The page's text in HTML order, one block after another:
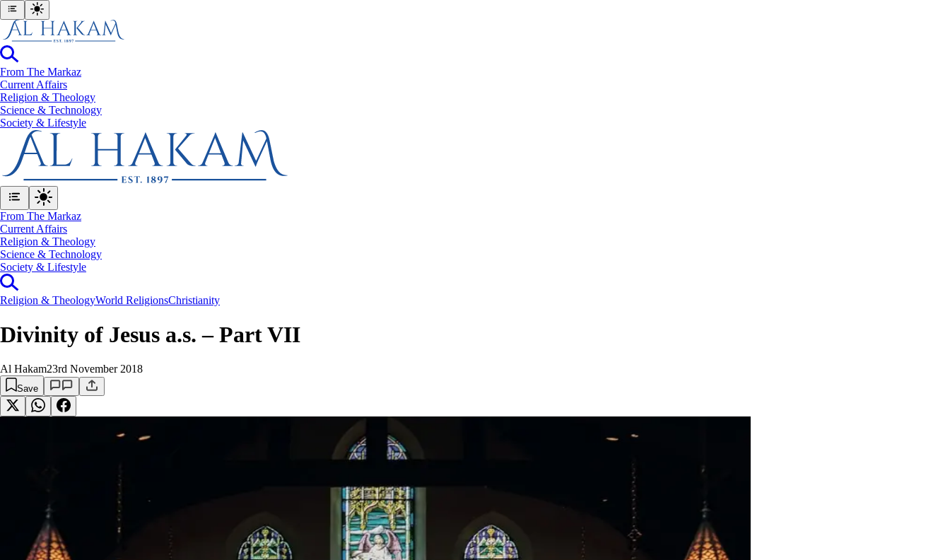
From The Markaz
Current Affairs
Religion & Theology
Science & Technology
⁠Society & Lifestyle
From The Markaz
Current Affairs
Religion & Theology
Science & Technology
⁠Society & Lifestyle
Religion & TheologyWorld ReligionsChristianity
Divinity of Jesus a.s. – Part VII
Al Hakam23rd November 2018
Save